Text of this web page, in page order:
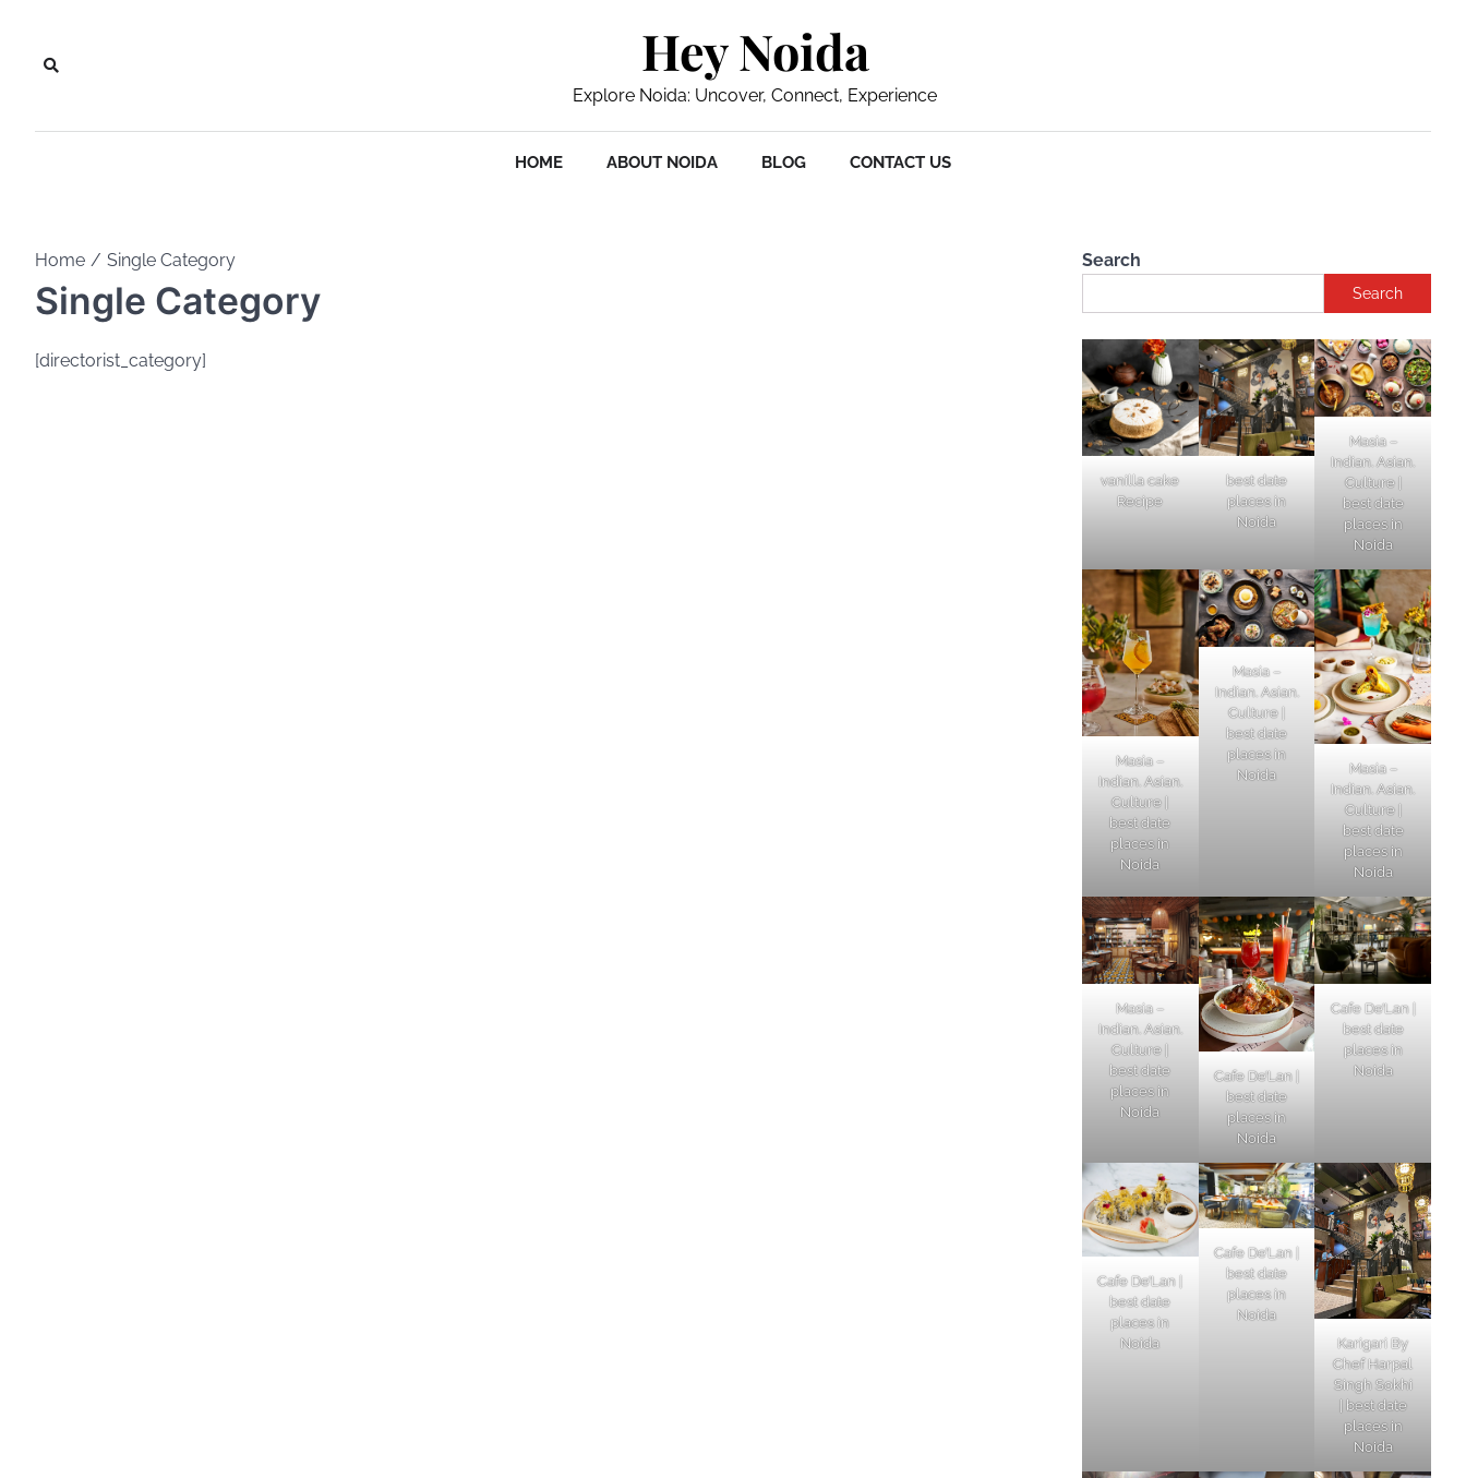
content
Hey Noida
Explore Noida: Uncover, Connect, Experience
HOME ABOUT NOIDA BLOG CONTACT US
Home Single Category
Single Category
[directorist_category]
Search
Search
vanilla cake
Recipe
best date
places in
Noida
Masia –
Indian. Asian.
Culture |
best date
places in
Noida
Masia –
Indian. Asian.
Culture |
best date
places in
Noida
Masia –
Indian. Asian.
Culture |
best date
places in
Noida
Masia –
Indian. Asian.
Culture |
best date
places in
Noida
Masia –
Indian. Asian.
Culture |
best date
places in
Noida
Cafe De’Lan |
best date
places in
Noida
Cafe De’Lan |
best date
places in
Noida
Cafe De’Lan |
best date
places in
Noida
Cafe De’Lan |
best date
places in
Noida
Karigari By
Chef Harpal
Singh Sokhi
| best date
places in
Noida